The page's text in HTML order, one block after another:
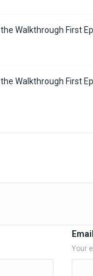
Walkthrough First
Walkthrough First
Email
Your